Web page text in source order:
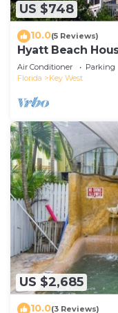
US $748
10.0(5 Reviews)
Hyatt Beach
Bedroom. 2
Air Conditioner Parking
Florida
Key West
US $2,685
10.0(3 Reviews)